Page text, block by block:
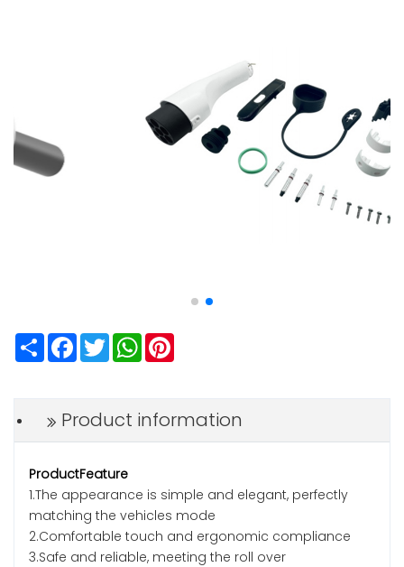
ShareFacebook
TwitterWhatsApp
Product information
ProductFeature
1.The appearance is simple and elegant, perfectly
matching the vehicles mode
2.Comfortable touch and ergonomic compliance
3.Safe and reliable, meeting the roll over